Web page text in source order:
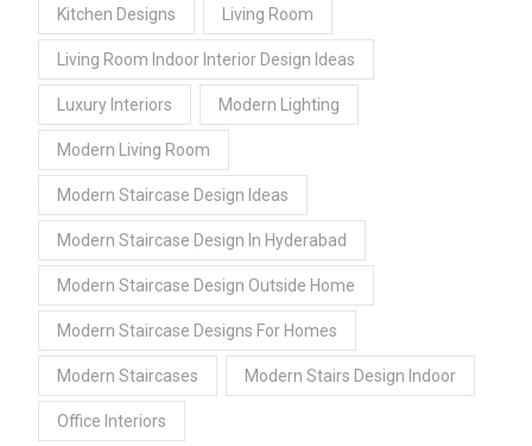
Kitchen Designs Living Room
Living Room Indoor Interior Design Ideas
Luxury Interiors Modern Lighting
Modern Living Room
Modern Staircase Design Ideas
Modern Staircase Design In Hyderabad
Modern Staircase Design Outside Home
Modern Staircase Designs For Homes
Modern Staircases Modern Stairs Design Indoor
Office Interiors